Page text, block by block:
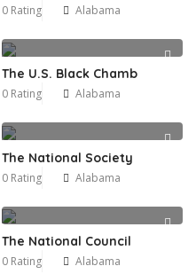
0 Rating Alabama
The U.S. Black Chamb
0 Rating Alabama
The National Society
0 Rating Alabama
The National Council
0 Rating Alabama